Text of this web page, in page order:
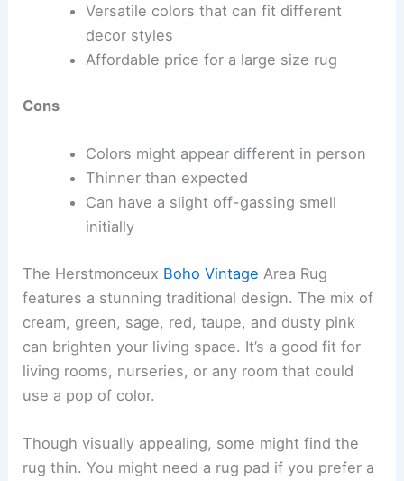
Versatile colors that can fit different
decor styles
Affordable price for a large size rug
Cons
Colors might appear different in person
Thinner than expected
Can have a slight off-gassing smell
initially
The Herstmonceux Boho Vintage Area Rug
features a stunning traditional design. The mix of
cream, green, sage, red, taupe, and dusty pink
can brighten your living space. It’s a good fit for
living rooms, nurseries, or any room that could
use a pop of color.
Though visually appealing, some might find the
rug thin. You might need a rug pad if you prefer a